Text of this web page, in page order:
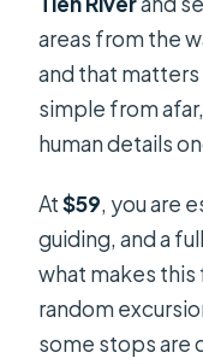
areas from the
and that
simple from
human details
At$59, you are
guiding, and a
what makes this
random
some stops are